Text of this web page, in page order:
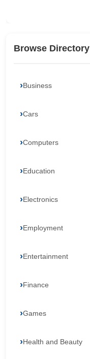
Browse Directory
Business
Cars
Computers
Education
Electronics
Employment
Entertainment
Finance
Games
Health and Beauty